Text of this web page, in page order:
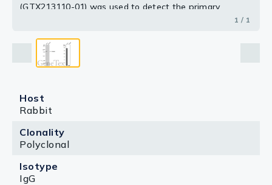
(GTX213110-01) was used to detect the primary
data for the same cell lines are based on Human Protein
Atlas program.
1 / 1
Host
Rabbit
Clonality
Polyclonal
Isotype
IgG